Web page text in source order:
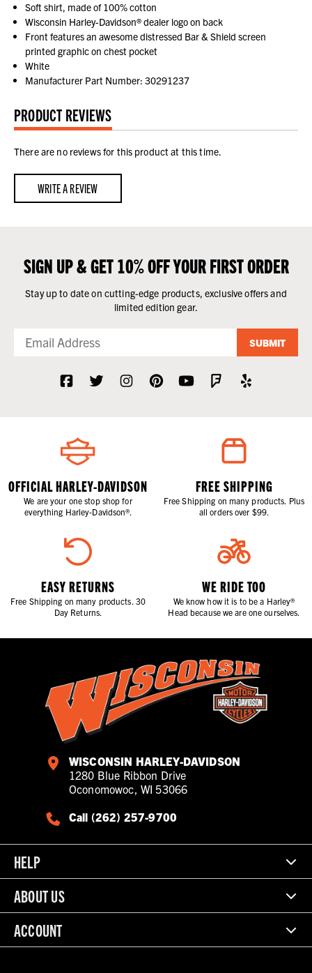
Soft shirt, made of 100% cotton
Wisconsin Harley-Davidson® dealer logo on back
Front features an awesome distressed Bar & Shield screen
printed graphic on chest pocket
White
Manufacturer Part Number: 30291237
PRODUCT REVIEWS
There are no reviews for this product at this time.
WRITE A REVIEW
SIGN UP & GET 10% OFF YOUR FIRST ORDER
Stay up to date on cutting-edge products, exclusive offers and
limited edition gear.
SUBMIT
OFFICIAL HARLEY-DAVIDSON
We are your one stop shop for
everything Harley-Davidson®.
FREE SHIPPING
Free Shipping on many products. Plus
all orders over $99.
EASY RETURNS
Free Shipping on many products. 30
Day Returns.
WE RIDE TOO
We know how it is to be a Harley®
Head because we are one ourselves.
WISCONSIN HARLEY-DAVIDSON
1280 Blue Ribbon Drive
Oconomowoc, WI 53066
Call (262) 257-9700
HELP
ABOUT US
ACCOUNT